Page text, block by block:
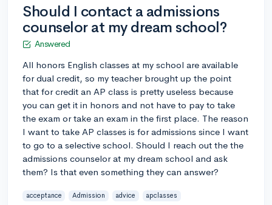
Should I contact a admissions
counselor at my dream school?
Answered
All honors English classes at my school are available
for dual credit, so my teacher brought up the point
that for credit an AP class is pretty useless because
you can get it in honors and not have to pay to take
the exam or take an exam in the first place. The reason
I want to take AP classes is for admissions since I want
to go to a selective school. Should I reach out the the
admissions counselor at my dream school and ask
them? Is that even something they can answer?
acceptance Admission advice apclasses